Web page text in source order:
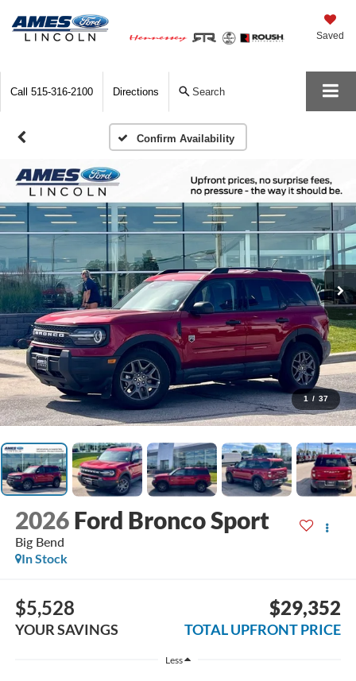
Saved
Call 515-316-2100 Directions Search
Confirm Availability
1 / 37
2026 Ford Bronco Sport
Big Bend
In Stock
$5,528
YOUR SAVINGS
$29,352
TOTAL UPFRONT PRICE
Less